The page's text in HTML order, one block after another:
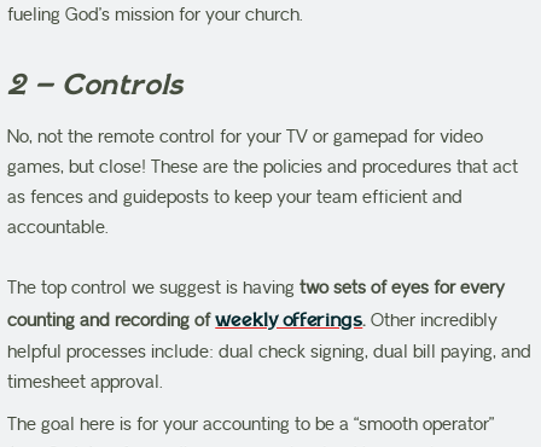
fueling God’s mission for your church.
2 – Controls
No, not the remote control for your TV or gamepad for video
games, but close! These are the policies and procedures that act
as fences and guideposts to keep your team efficient and
accountable.
The top control we suggest is havingtwo sets of eyes for every
counting and recording ofweekly offerings. Other incredibly
helpful processes include: dual check signing, dual bill paying, and
timesheet approval.
The goal here is for your accounting to be a “smooth operator”